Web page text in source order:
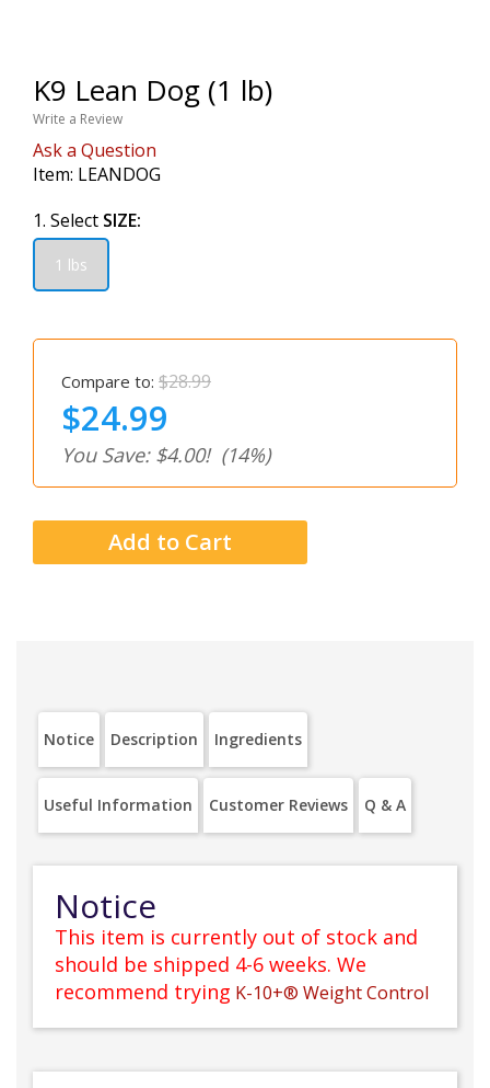
K9 Lean Dog (1 lb)
Write a Review
Ask a Question
Item: LEANDOG
1. Select SIZE:
1 lbs
Compare to: $28.99
$24.99
You Save: $4.00! (14%)
Notice Description Ingredients
Useful Information Customer Reviews Q & A
Notice
This item is currently out of stock and
should be shipped 4-6 weeks. We
recommend trying K-10+® Weight Control